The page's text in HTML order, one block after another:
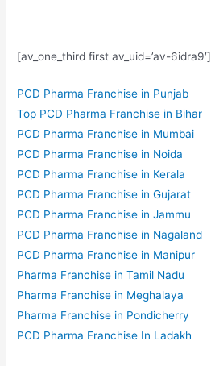
[av_one_third first av_uid=’av-6idra9′]
PCD Pharma Franchise in Punjab
Top PCD Pharma Franchise in Bihar
PCD Pharma Franchise in Mumbai
PCD Pharma Franchise in Noida
PCD Pharma Franchise in Kerala
PCD Pharma Franchise in Gujarat
PCD Pharma Franchise in Jammu
PCD Pharma Franchise in Nagaland
PCD Pharma Franchise in Manipur
Pharma Franchise in Tamil Nadu
Pharma Franchise in Meghalaya
Pharma Franchise in Pondicherry
PCD Pharma Franchise In Ladakh